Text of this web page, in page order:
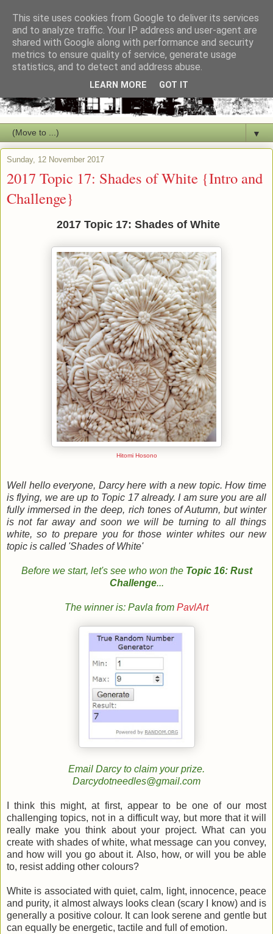
▼
Sunday, 12 November 2017
2017 Topic 17: Shades of White {Intro and
Challenge}
2017 Topic 17: Shades of White
Hitomi Hosono
Well hello everyone, Darcy here with a new topic. How time
is flying, we are up to Topic 17 already. I am sure you are all
fully immersed in the deep, rich tones of Autumn, but winter
is not far away and soon we will be turning to all things
white, so to prepare you for those winter whites our new
topic is called 'Shades of White'
Before we start, let's see who won the Topic 16: Rust
Challenge...
The winner is: Pavla from PavlArt
Email Darcy to claim your prize.
Darcydotneedles@gmail.com
I think this might, at first, appear to be one of our most
challenging topics, not in a difficult way, but more that it will
really make you think about your project. What can you
create with shades of white, what message can you convey,
and how will you go about it. Also, how, or will you be able
to, resist adding other colours?
White is associated with quiet, calm, light, innocence, peace
and purity, it almost always looks clean (scary I know) and is
generally a positive colour. It can look serene and gentle but
can equally be energetic, tactile and full of emotion.
This site uses cookies from Google to deliver its services
and to analyze traffic. Your IP address and user-agent are
shared with Google along with performance and security
metrics to ensure quality of service, generate usage
statistics, and to detect and address abuse.
LEARN MORE GOT IT